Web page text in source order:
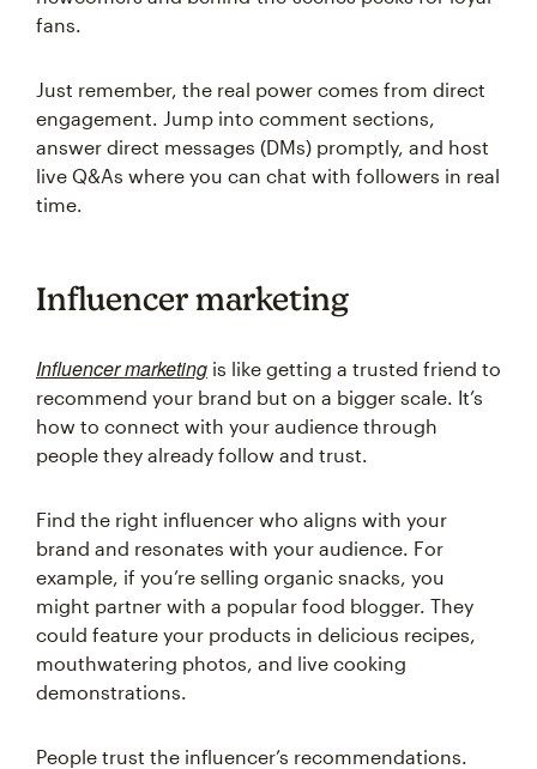
fans.
Just remember, the real power comes from direct
engagement. Jump into comment sections,
answer direct messages (DMs) promptly, and host
live Q&As where you can chat with followers in real
time.
Influencer marketing
Influencer marketing is like getting a trusted friend to
recommend your brand but on a bigger scale. It’s
how to connect with your audience through
people they already follow and trust.
Find the right influencer who aligns with your
brand and resonates with your audience. For
example, if you’re selling organic snacks, you
might partner with a popular food blogger. They
could feature your products in delicious recipes,
mouthwatering photos, and live cooking
demonstrations.
People trust the influencer’s recommendations.